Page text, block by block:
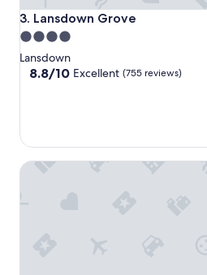
3. Lansdown Grove
Lansdown Grove
4.0
star
property
Lansdown
8.8
(755
reviews)
8.8/10 Excellent (755 reviews)
Bailbrook House